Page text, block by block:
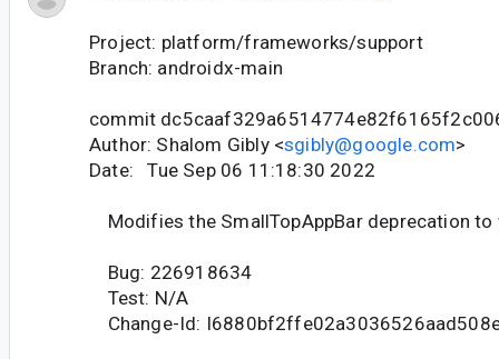
Project: platform/frameworks/support
Branch: androidx-main
commit
Author: Shalom Gibly <sgibly@google.com>
Date: Tue Sep 06 11:18:30 2022
Modifies the SmallTopAppBar deprecation to
Bug: 226918634
Test: N/A
Change-Id: